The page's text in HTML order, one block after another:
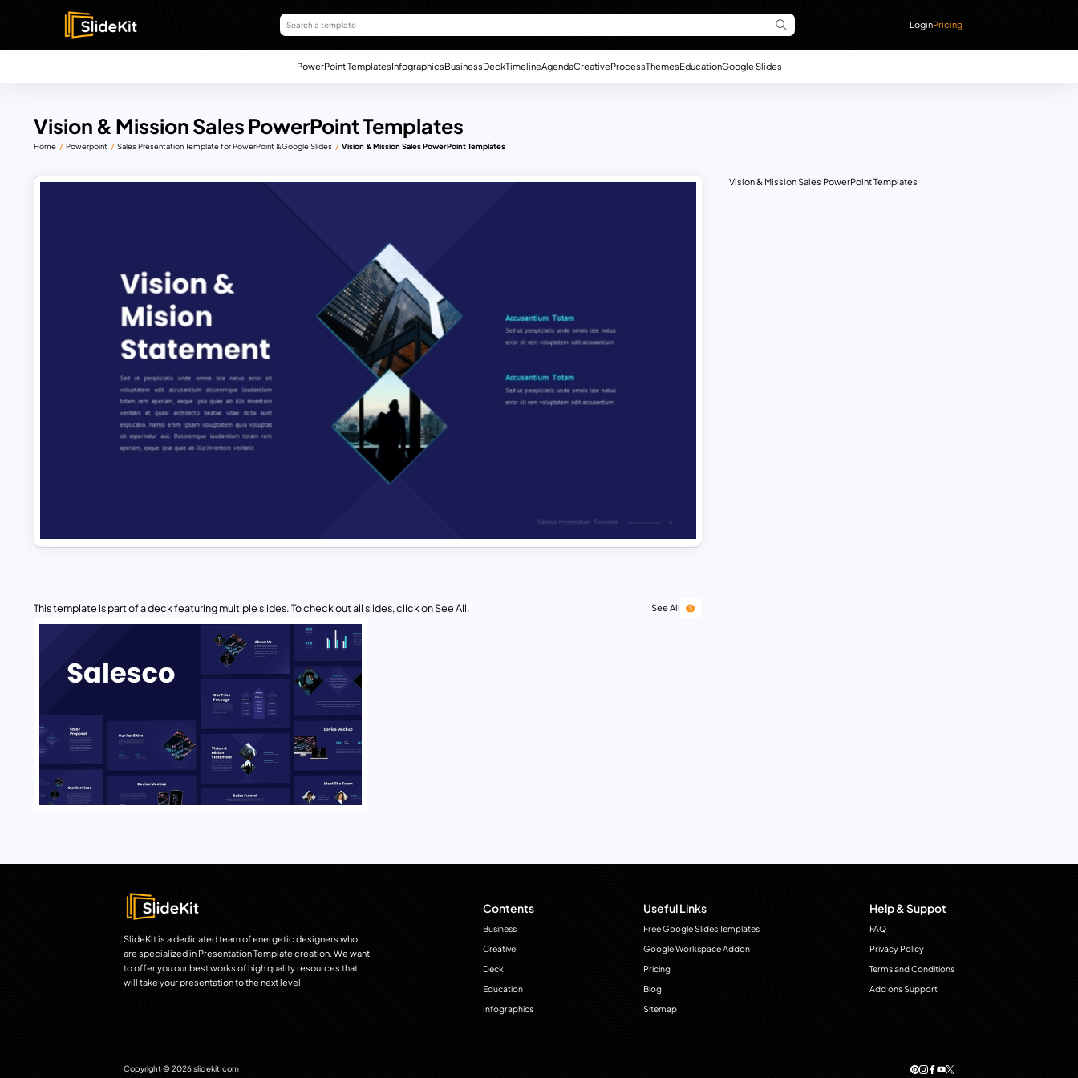
LoginPricing
PowerPoint TemplatesInfographicsBusinessDeckTimelineAgendaCreativeProcessThemesEducationGoogle Slides
Vision & Mission Sales PowerPoint Templates
Home Powerpoint Sales Presentation Template for PowerPoint &Google Slides Vision & Mission Sales PowerPoint Templates
This template is part of a deck featuring multiple slides. To check out all slides, click on See All. See All
Vision & Mission Sales PowerPoint Templates
SlideKit is a dedicated team of energetic designers who
are specialized in Presentation Template creation. We want
to offer you our best works of high quality resources that
will take your presentation to the next level.
Contents
Business
Creative
Deck
Education
Infographics
Useful Links
Free Google Slides Templates
Google Workspace Addon
Pricing
Blog
Sitemap
Help & Suppot
FAQ
Privacy Policy
Terms and Conditions
Add ons Support
Copyright © 2026 slidekit.com